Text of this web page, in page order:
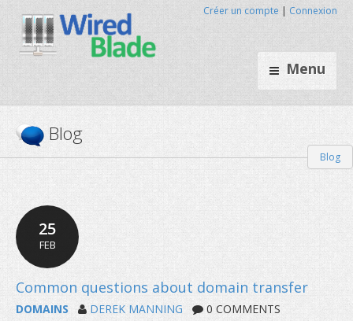
Menu
Créer un compte | Connexion
Blog
Blog
25
FEB
DOMAINS DEREK MANNING 0 COMMENTS